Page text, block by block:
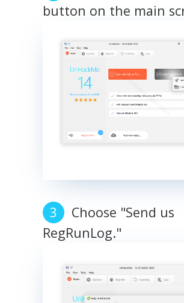
button on the main
Choose "Send us
RegRunLog."